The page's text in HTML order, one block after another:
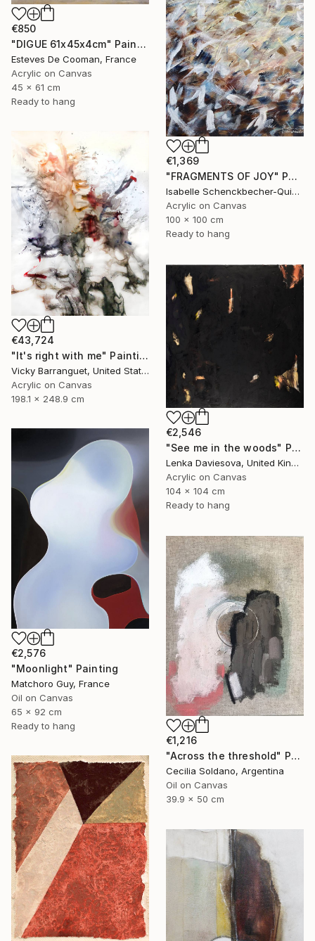
€850
"DIGUE 61x45x4cm" Painting
Esteves De Cooman, France
Acrylic on Canvas
45 x 61 cm
Ready to hang
€1,369
"FRAGMENTS OF JOY" Painting
Isabelle Schenckbecher-Quint, France
Acrylic on Canvas
100 x 100 cm
Ready to hang
€43,724
"It's right with me" Painting
Vicky Barranguet, United States
Acrylic on Canvas
198.1 x 248.9 cm
€2,546
"See me in the woods" Painting
Lenka Daviesova, United Kingdom
Acrylic on Canvas
104 x 104 cm
Ready to hang
€2,576
"Moonlight" Painting
Matchoro Guy, France
Oil on Canvas
65 x 92 cm
Ready to hang
€1,216
"Across the threshold" Painting
Cecilia Soldano, Argentina
Oil on Canvas
39.9 x 50 cm